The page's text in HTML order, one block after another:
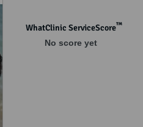
WhatClinic ServiceScore™
No score yet